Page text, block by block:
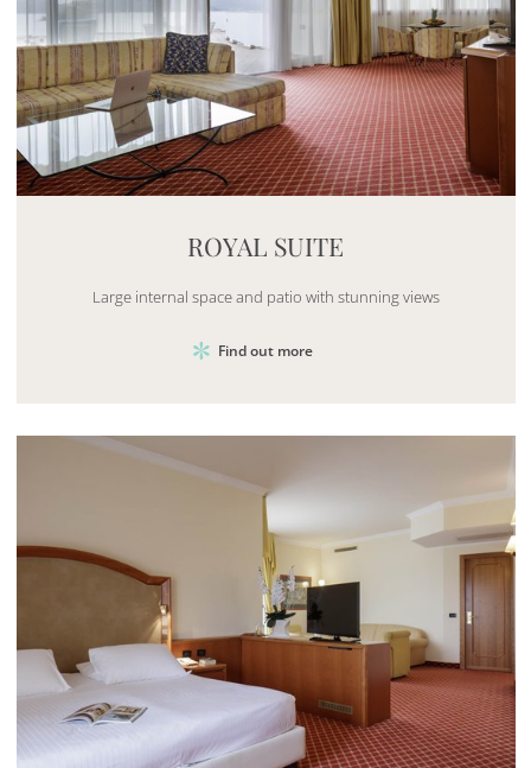
ROYAL SUITE
Large internal space and patio with stunning views
Find out more